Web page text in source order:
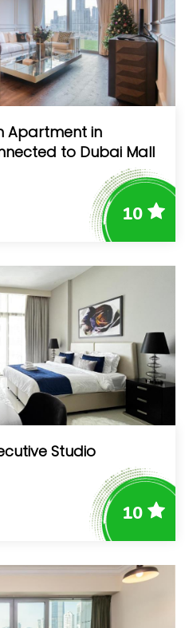
Apartment in
to Dubai Mall
10
Studio
10